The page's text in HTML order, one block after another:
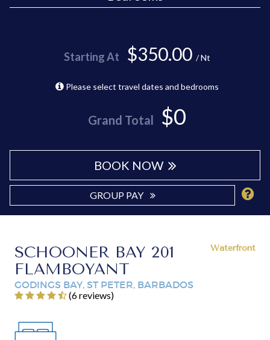
Starting At $350.00 / Nt
Please select travel dates and bedrooms
Grand Total $0
BOOK NOW
GROUP PAY
SCHOONER BAY 201
FLAMBOYANT
Waterfront
GODINGS BAY, ST PETER, BARBADOS
‎(6 reviews)